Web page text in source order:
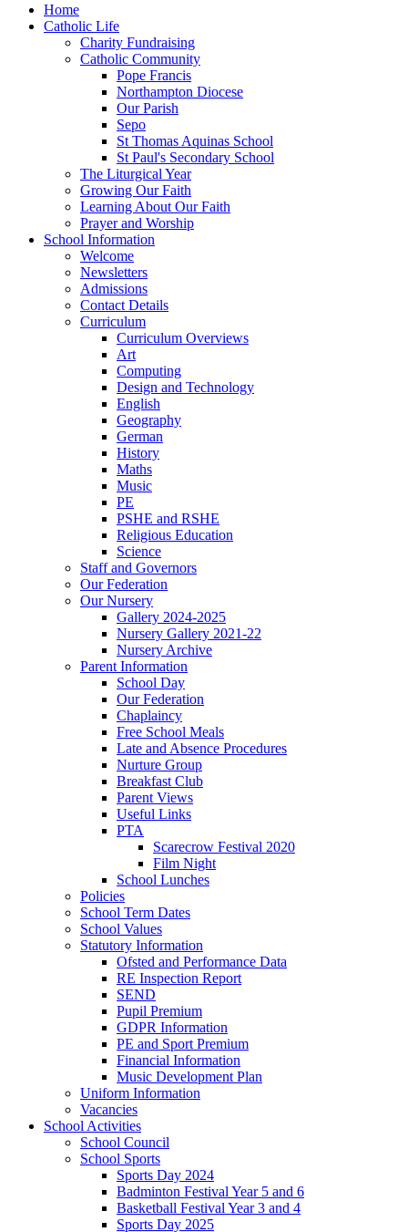
Home
Catholic Life
Charity Fundraising
Catholic Community
Pope Francis
Northampton Diocese
Our Parish
Sepo
St Thomas Aquinas School
St Paul's Secondary School
The Liturgical Year
Growing Our Faith
Learning About Our Faith
Prayer and Worship
School Information
Welcome
Newsletters
Admissions
Contact Details
Curriculum
Curriculum Overviews
Art
Computing
Design and Technology
English
Geography
German
History
Maths
Music
PE
PSHE and RSHE
Religious Education
Science
Staff and Governors
Our Federation
Our Nursery
Gallery 2024-2025
Nursery Gallery 2021-22
Nursery Archive
Parent Information
School Day
Our Federation
Chaplaincy
Free School Meals
Late and Absence Procedures
Nurture Group
Breakfast Club
Parent Views
Useful Links
PTA
Scarecrow Festival 2020
Film Night
School Lunches
Policies
School Term Dates
School Values
Statutory Information
Ofsted and Performance Data
RE Inspection Report
SEND
Pupil Premium
GDPR Information
PE and Sport Premium
Financial Information
Music Development Plan
Uniform Information
Vacancies
School Activities
School Council
School Sports
Sports Day 2024
Badminton Festival Year 5 and 6
Basketball Festival Year 3 and 4
Sports Day 2025